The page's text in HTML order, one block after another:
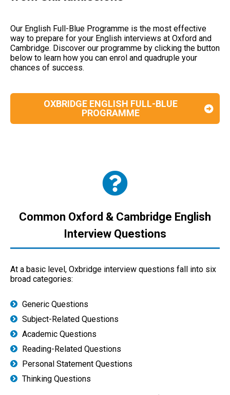
Our English Full-Blue Programme is the most effective
way to prepare for your English interviews at Oxford and
Cambridge. Discover our programme by clicking the button
below to learn how you can enrol and quadruple your
chances of success.
OXBRIDGE ENGLISH FULL-BLUE
PROGRAMME
Common Oxford & Cambridge English
Interview Questions
At a basic level, Oxbridge interview questions fall into six
broad categories:
Generic Questions
Subject-Related Questions
Academic Questions
Reading-Related Questions
Personal Statement Questions
Thinking Questions